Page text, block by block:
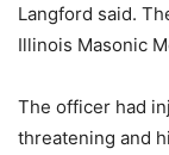
Langford said.
Illinois Masonic
The officer had
threatening and